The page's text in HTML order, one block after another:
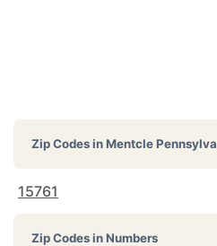
Zip Codes inMentcle
15761
Zip Codes in Numbers